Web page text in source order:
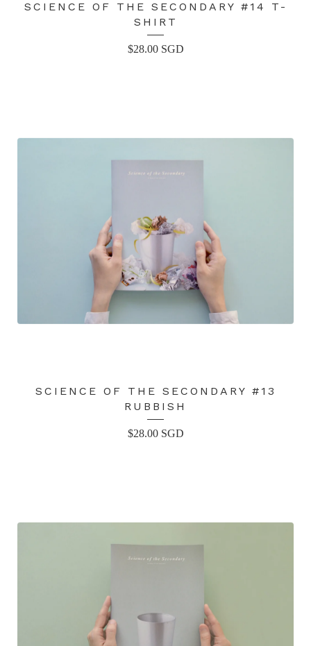
SCIENCE OF THE SECONDARY #14 T-
SHIRT
$28.00 SGD
SCIENCE OF THE SECONDARY #13
RUBBISH
$28.00 SGD